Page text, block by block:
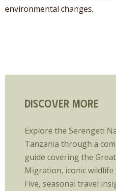
environmental changes.
Discover More
Explore the Serengeti
Tanzania through a
guide covering the
Migration, iconic
Five, seasonal travel